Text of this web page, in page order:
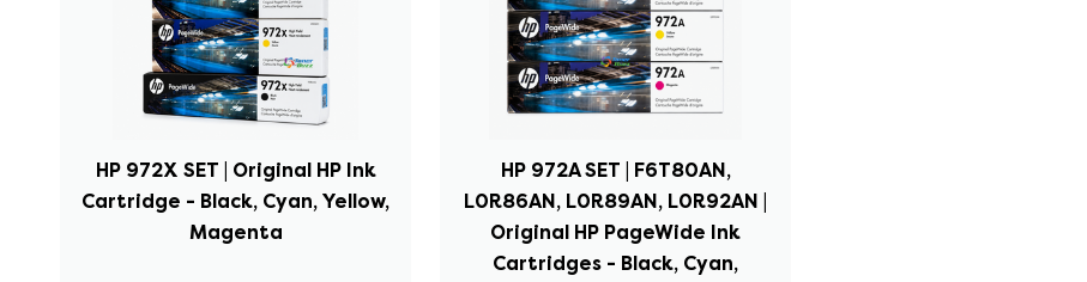
HP 972X SET | Original HP Ink
Cartridge - Black, Cyan, Yellow,
Magenta
HP 972A SET | F6T80AN,
L0R86AN, L0R89AN, L0R92AN |
Original HP PageWide Ink
Cartridges - Black, Cyan,